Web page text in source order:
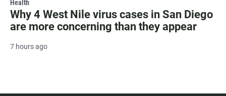
Health
Why 4 West Nile virus cases in San Diego
are more concerning than they appear
7 hours ago